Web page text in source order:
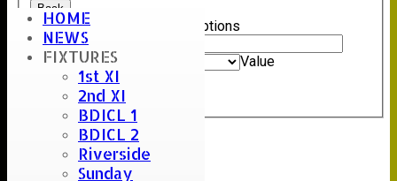
HOME
NEWS
FIXTURES
1st XI
2nd XI
BDICL 1
BDICL 2
Riverside
Sunday
Back
Show rows with value that
Options
AndOptions
Value
Back Export